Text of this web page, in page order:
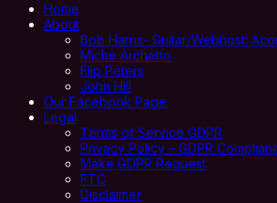
Home
About
Bob Harris- Guitar/Webhost:
Miche Archetto
Flip Peters
John Hill
Our Facebook Page
Legal
Terms of Service GDPR
Privacy Policy – GDPR
Make GDPR Request
FTC
Disclaimer